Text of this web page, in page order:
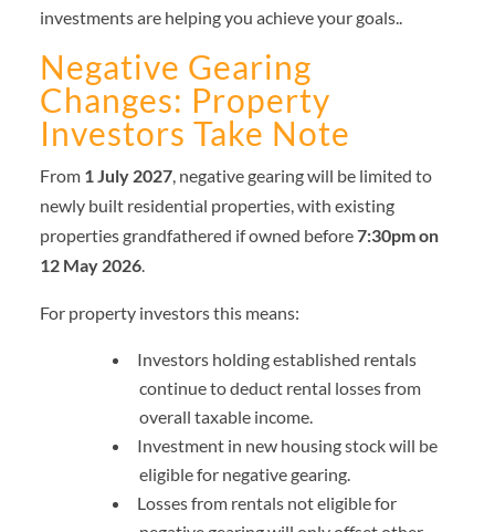
investments are helping you achieve your goals..
Negative Gearing
Changes: Property
Investors Take Note
From 1 July 2027, negative gearing will be limited to
newly built residential properties, with existing
properties grandfathered if owned before7:30pm on
12 May 2026.
For property investors this means:
Investors holding established rentals
continue to deduct rental losses from
overall taxable income.
Investment in new housing stock will be
eligible for negative gearing.
Losses from rentals not eligible for